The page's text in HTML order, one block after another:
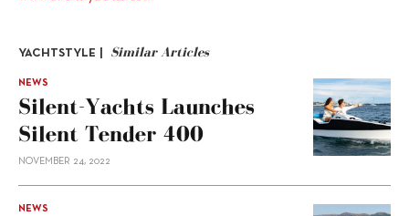
YACHTSTYLE | Similar Articles
NEWS
Silent-Yachts Launches
Silent Tender 400
NOVEMBER 24, 2022
NEWS